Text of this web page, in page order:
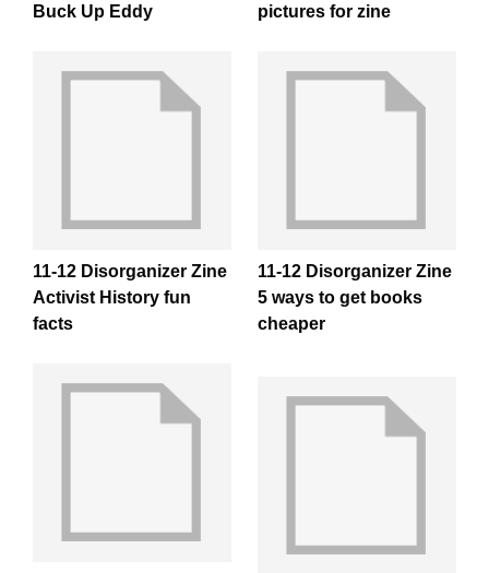
Buck Up Eddy
pictures for zine
11-12 Disorganizer Zine
Activist History fun
facts
11-12 Disorganizer Zine
5 ways to get books
cheaper